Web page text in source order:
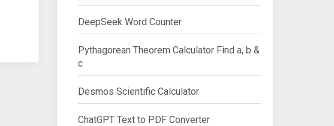
DeepSeek Word Counter
Pythagorean Theorem Calculator Find a, b &
c
Desmos Scientific Calculator
ChatGPT Text to PDF Converter